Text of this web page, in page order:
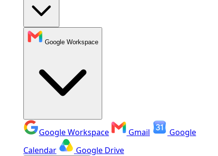
Google Workspace
Google Workspace Gmail
Google
Calendar
Google Drive